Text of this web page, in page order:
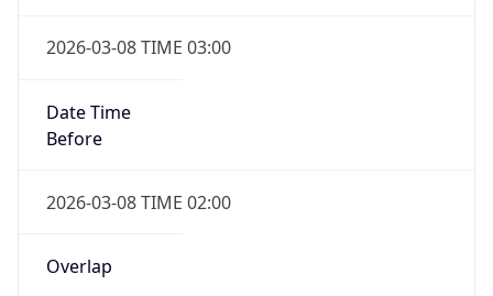
2026-03-08 TIME 03:00
Date Time
Before
2026-03-08 TIME 02:00
Overlap